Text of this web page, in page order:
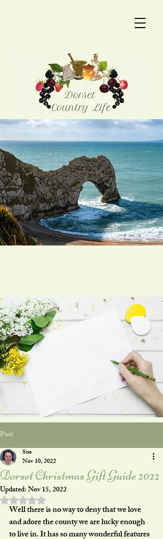
Post
Dorset Christmas Gift Guide 2022
Sue
Nov 10, 2022
Updated:Nov 15, 2022
Rated NaN out of 5 stars.
Well there is no way to deny that we love
and adore the county we are lucky enough
to live in. It has so many wonderful features